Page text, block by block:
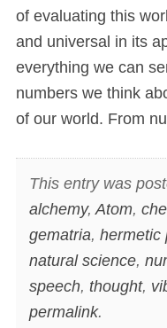
of evaluating this
and universal in its
everything we can
numbers we think
of our world. From
This entry was
alchemy,Atom,
gematria, hermetic
natural science,
speech, thought,
permalink.